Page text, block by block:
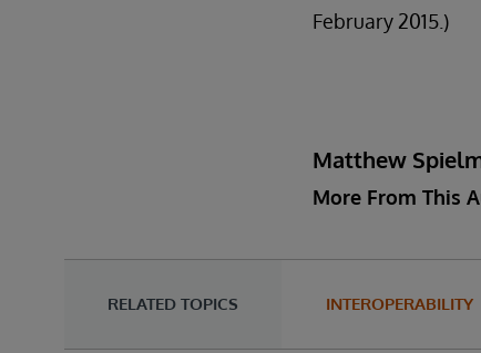
February 2015.)
Matthew
More From This
RELATED TOPICS INTEROPERABILITY